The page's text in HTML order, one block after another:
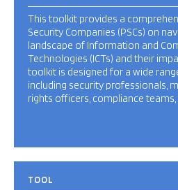
This toolkit provides a
Security Companies (PSCs) on
landscape of Information and
Technologies (ICTs) and their
toolkit is designed for a wide
including security professionals,
rights officers, compliance
TOOL